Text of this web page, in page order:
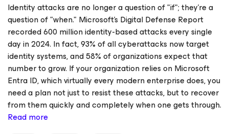
Identity attacks are no longer a question of "if"; they’re a
question of "when." Microsoft's Digital Defense Report
recorded 600 million identity-based attacks every single
day in 2024. In fact, 93% of all cyberattacks now target
identity systems, and 58% of organizations expect that
number to grow. If your organization relies on Microsoft
Entra ID, which virtually every modern enterprise does, you
need a plan not just to resist these attacks, but to recover
from them quickly and completely when one gets through.
Read more